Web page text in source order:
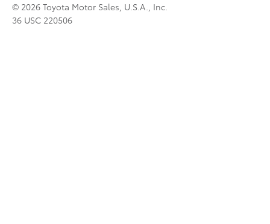
© 2026 Toyota Motor Sales, U.S.A., Inc.
36 USC 220506